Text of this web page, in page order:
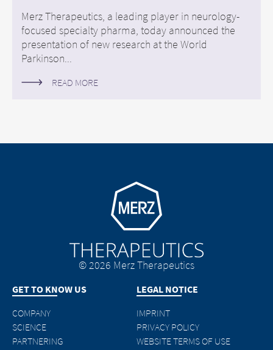
Merz Therapeutics, a leading player in neurology-
focused specialty pharma, today announced the
presentation of new research at the World
Parkinson...
READ MORE
Go to homepage
© 2026 Merz Therapeutics
GET TO KNOW US
COMPANY
SCIENCE
PARTNERING
LEGAL NOTICE
IMPRINT
PRIVACY POLICY
WEBSITE TERMS OF USE